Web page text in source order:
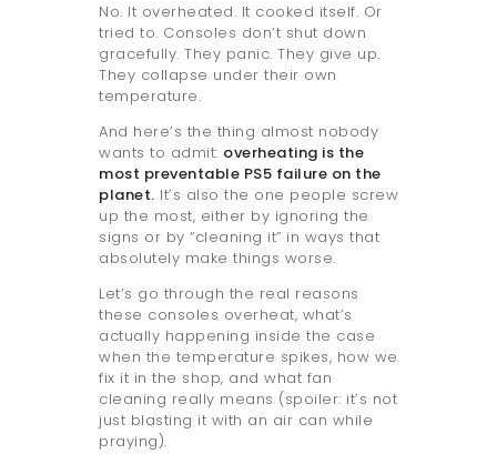
No. It overheated. It cooked itself. Or
tried to. Consoles don’t shut down
gracefully. They panic. They give up.
They collapse under their own
temperature.
And here’s the thing almost nobody
wants to admit: overheating is the
most preventable PS5 failure on the
planet. It’s also the one people screw
up the most, either by ignoring the
signs or by “cleaning it” in ways that
absolutely make things worse.
Let’s go through the real reasons
these consoles overheat, what’s
actually happening inside the case
when the temperature spikes, how we
fix it in the shop, and what fan
cleaning really means (spoiler: it’s not
just blasting it with an air can while
praying).